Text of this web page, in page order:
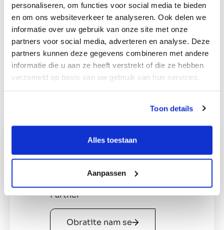
personaliseren, om functies voor social media te bieden
en om ons websiteverkeer te analyseren. Ook delen we
informatie over uw gebruik van onze site met onze
partners voor social media, adverteren en analyse. Deze
partners kunnen deze gegevens combineren met andere
informatie die u aan ze heeft verstrekt of die ze hebben
verzameld op basis van uw gebruik van hun services.
Toon details
Alles toestaan
Aanpassen
facilities/distribution centre
Location within the European Union
EBITDA range between €500k– €5million
Preferably a stand-alone business, however if
necessary, it can beintegrated into the Dutch
operations
Interested in this profile?
Ralph Meijer
Partner
Obratite nam se